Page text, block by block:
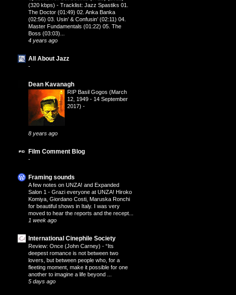
(320 kbps) - Tracklist: Jazz Spastiks 01.
The Doctor (01:49) 02. Anka Banka
(02:56) 03. Usin’ & Confusin’ (02:11) 04.
Master Fundamentals (01:22) 05. The
Boss (03:03)...
4 years ago
All About Jazz
-
Dean Kavanagh
RIP Basil Gogos (March
12, 1949 - 14 September
2017) -
8 years ago
Film Comment Blog
-
Framing sounds
A few notes on UNZA! and Expanded
Salon 1 - Grazi everyone at UNZA! Hiroko
Komiya, Giordano Costi, Maruska Ronchi
for beautiful shows in Italy. I was very
moved to hear the reports and the recept...
1 week ago
International Cinephile Society
Review: Once (John Carney) - “Its
deepest romance is not between two
lovers, but between people who, for a
fleeting moment, make it possible for one
another to imagine a life beyond ...
5 days ago